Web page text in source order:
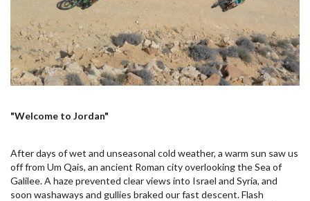
"Welcome to Jordan"
After days of wet and unseasonal cold weather, a warm sun saw us
off from Um Qais, an ancient Roman city overlooking the Sea of
Galilee. A haze prevented clear views into Israel and Syria, and
soon washaways and gullies braked our fast descent. Flash